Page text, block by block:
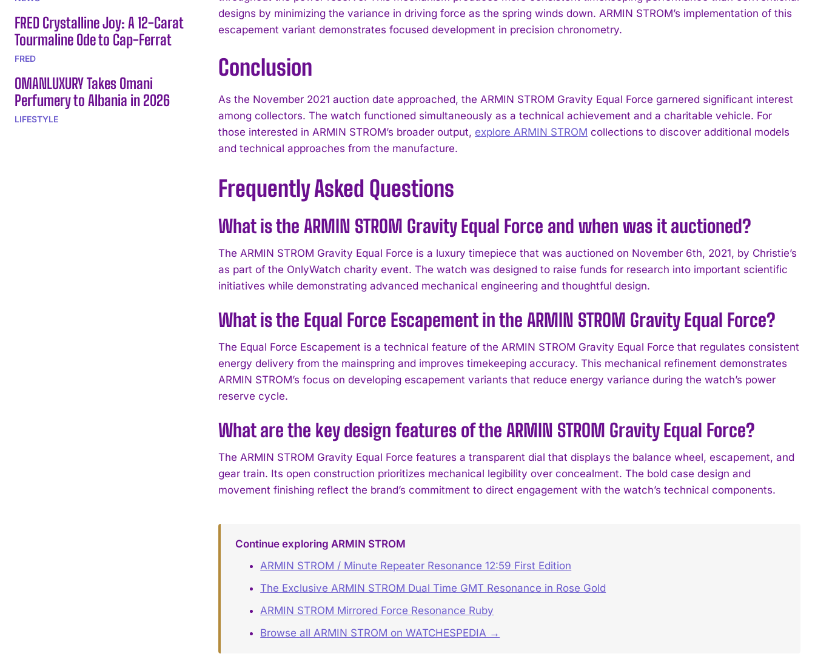
FRED Crystalline Joy: A 12-Carat
Tourmaline Ode to Cap-Ferrat
FRED
OMANLUXURY Takes Omani
Perfumery to Albania in 2026
LIFESTYLE
designs by minimizing the variance in driving force as the spring winds down. ARMIN STROM’s implementation of this
escapement variant demonstrates focused development in precision chronometry.
Conclusion
As the November 2021 auction date approached, the ARMIN STROM Gravity Equal Force garnered significant interest
among collectors. The watch functioned simultaneously as a technical achievement and a charitable vehicle. For
those interested in ARMIN STROM’s broader output, explore ARMIN STROM collections to discover additional models
and technical approaches from the manufacture.
Frequently Asked Questions
What is the ARMIN STROM Gravity Equal Force and when was it auctioned?
The ARMIN STROM Gravity Equal Force is a luxury timepiece that was auctioned on November 6th, 2021, by Christie’s
as part of the OnlyWatch charity event. The watch was designed to raise funds for research into important scientific
initiatives while demonstrating advanced mechanical engineering and thoughtful design.
What is the Equal Force Escapement in the ARMIN STROM Gravity Equal Force?
The Equal Force Escapement is a technical feature of the ARMIN STROM Gravity Equal Force that regulates consistent
energy delivery from the mainspring and improves timekeeping accuracy. This mechanical refinement demonstrates
ARMIN STROM’s focus on developing escapement variants that reduce energy variance during the watch’s power
reserve cycle.
What are the key design features of the ARMIN STROM Gravity Equal Force?
The ARMIN STROM Gravity Equal Force features a transparent dial that displays the balance wheel, escapement, and
gear train. Its open construction prioritizes mechanical legibility over concealment. The bold case design and
movement finishing reflect the brand’s commitment to direct engagement with the watch’s technical components.
Continue exploring ARMIN STROM
ARMIN STROM / Minute Repeater Resonance 12:59 First Edition
The Exclusive ARMIN STROM Dual Time GMT Resonance in Rose Gold
ARMIN STROM Mirrored Force Resonance Ruby
Browse all ARMIN STROM on WATCHESPEDIA →